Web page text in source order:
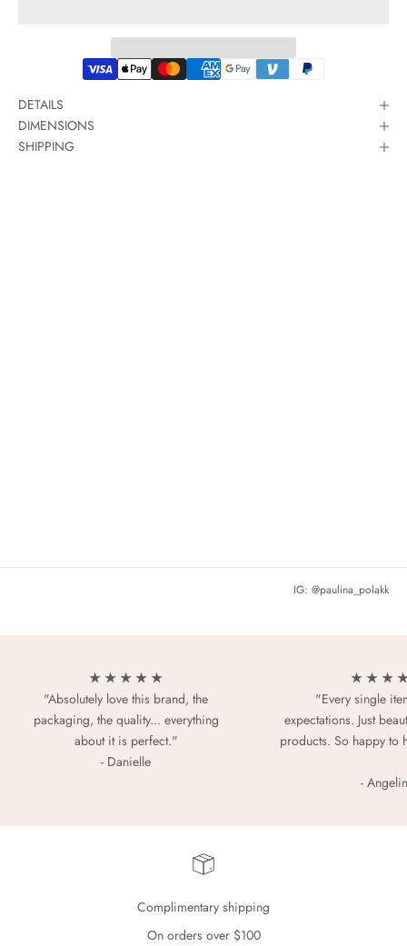
DETAILS
DIMENSIONS
SHIPPING
IG: @paulina_polakk
★ ★ ★ ★ ★
"Absolutely love this brand, the
packaging, the quality... everything
about it is perfect."
- Danielle
★ ★ ★
"Every single
expectations. Just
products. So happy to
-
Complimentary shipping
On orders over $100